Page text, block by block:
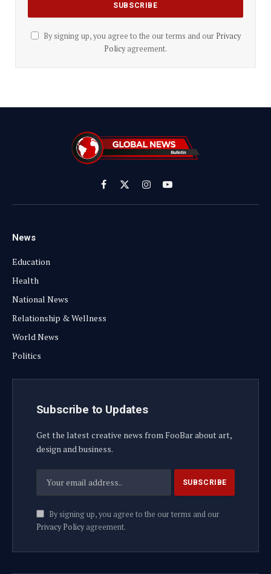
By signing up, you agree to the our terms and our Privacy
Policyagreement.
Facebook
X
(Twitter)
InstagramYouTube
News
Education
Health
National News
Relationship & Wellness
World News
Politics
Subscribe to Updates
Get the latest creative news from FooBar about art,
design and business.
By signing up, you agree to the our terms and our
Privacy Policyagreement.